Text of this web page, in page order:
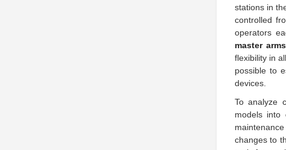
stations in
controlled
operators
master arms
flexibility in
possible to
devices.
To analyze
models into
changes to